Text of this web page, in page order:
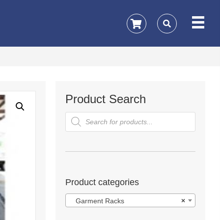
Product Search
Products
search
Product categories
×
Garment Racks